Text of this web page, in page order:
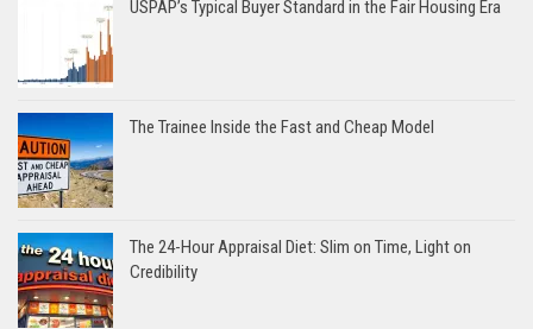
USPAP’s Typical Buyer Standard in the Fair Housing Era
The Trainee Inside the Fast and Cheap Model
The 24-Hour Appraisal Diet: Slim on Time, Light on
Credibility